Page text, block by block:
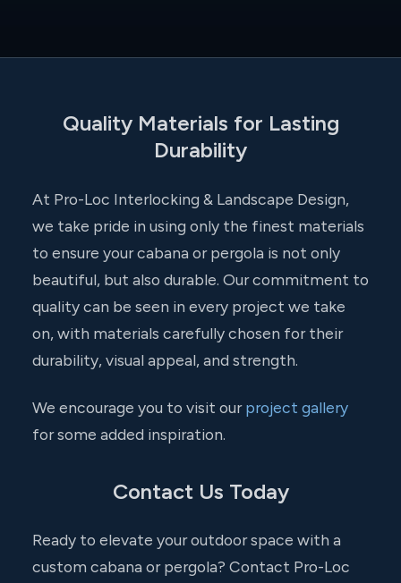
Quality Materials for Lasting
Durability
At Pro-Loc Interlocking & Landscape Design,
we take pride in using only the finest materials
to ensure your cabana or pergola is not only
beautiful, but also durable. Our commitment to
quality can be seen in every project we take
on, with materials carefully chosen for their
durability, visual appeal, and strength.
We encourage you to visit ourproject gallery
for some added inspiration.
Contact Us Today
Ready to elevate your outdoor space with a
custom cabana or pergola? Contact Pro-Loc